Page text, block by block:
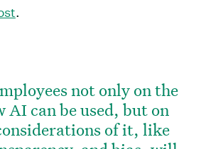
.
not only on the
AI can be used, but on
of it, like